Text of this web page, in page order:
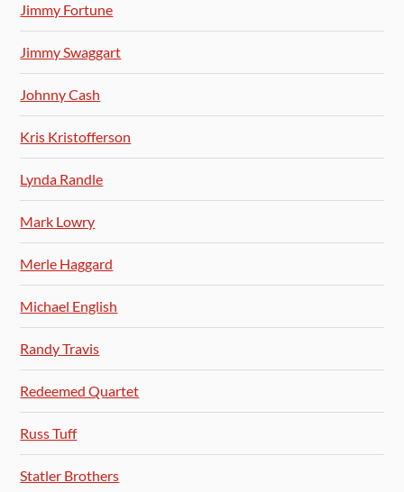
Jimmy Fortune
Jimmy Swaggart
Johnny Cash
Kris Kristofferson
Lynda Randle
Mark Lowry
Merle Haggard
Michael English
Randy Travis
Redeemed Quartet
Russ Tuff
Statler Brothers